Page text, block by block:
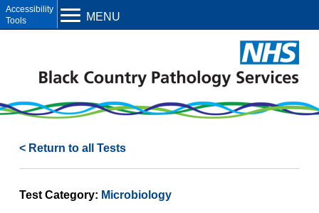
< Return to all Tests
Test Category: Microbiology
MENU